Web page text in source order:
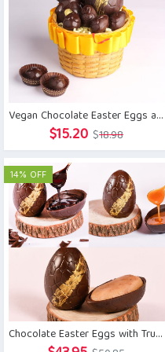
Vegan Chocolate Easter Eggs and Bunny Basket
$18.98Original
price
was:
$18.98.
$15.20 Current
price
is:
$15.20.
14% OFF
Chocolate Easter Eggs with Truffle, Caramel and Marzipan